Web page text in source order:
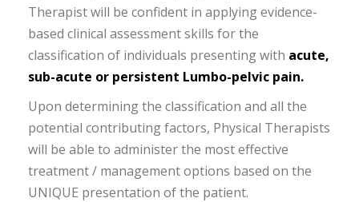
Therapist will be confident in applying evidence-
based clinical assessment skills for the
classification of individuals presenting with acute,
sub-acute or persistent Lumbo-pelvic pain.
Upon determining the classification and all the
potential contributing factors, Physical Therapists
will be able to administer the most effective
treatment / management options based on the
UNIQUE presentation of the patient.